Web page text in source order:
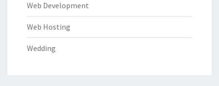
Web Development
Web Hosting
Wedding